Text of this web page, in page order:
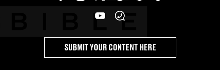
SUBMIT YOUR CONTENT HERE